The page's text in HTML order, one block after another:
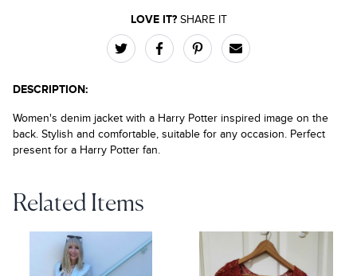
LOVE IT?SHARE IT
DESCRIPTION:
Women's denim jacket with a Harry Potter inspired image on the
back. Stylish and comfortable, suitable for any occasion. Perfect
present for a Harry Potter fan.
Related Items